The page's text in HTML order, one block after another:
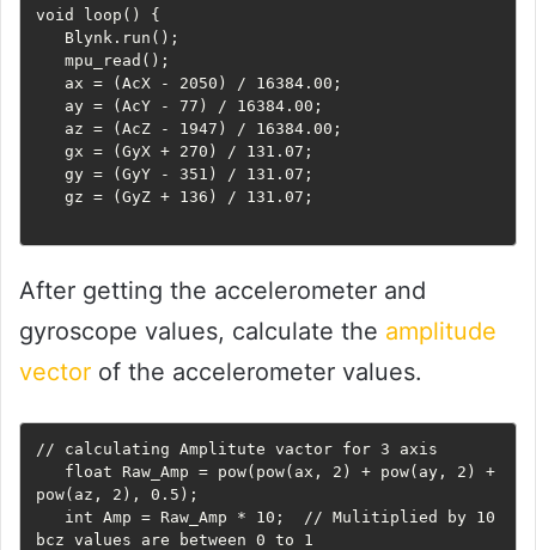
void loop() {
After getting the accelerometer and
gyroscope values, calculate the amplitude
vector of the accelerometer values.
// calculating Amplitute vactor for 3 axis
pow(az, 2), 0.5);
bcz values are between 0 to 1